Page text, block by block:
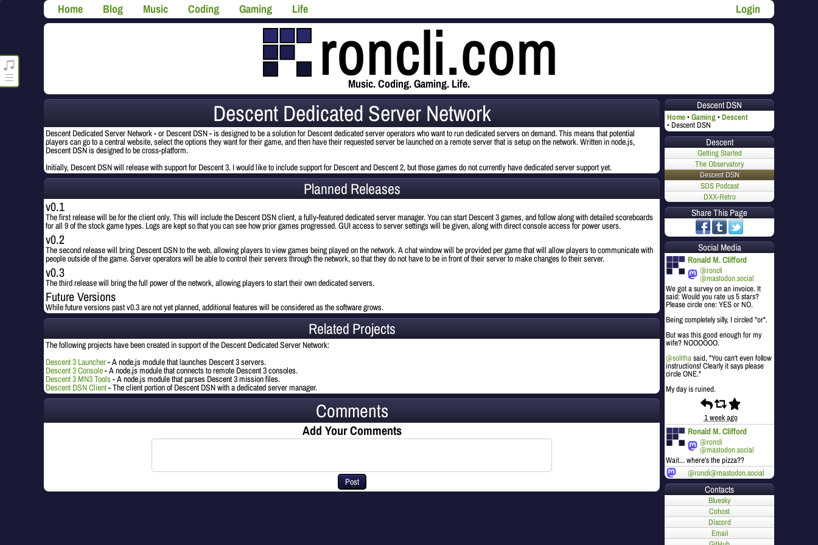
Home Blog Music Coding Gaming Life Login
Music. Coding. Gaming. Life.
Descent Dedicated Server Network
Descent Dedicated Server Network - or Descent DSN - is designed to be a solution for Descent dedicated server operators who want to run dedicated servers on demand. This means that potential
players can go to a central website, select the options they want for their game, and then have their requested server be launched on a remote server that is setup on the network. Written in node.js,
Descent DSN is designed to be cross-platform.
Initially, Descent DSN will release with support for Descent 3. I would like to include support for Descent and Descent 2, but those games do not currently have dedicated server support yet.
Planned Releases
v0.1
The first release will be for the client only. This will include the Descent DSN client, a fully-featured dedicated server manager. You can start Descent 3 games, and follow along with detailed scoreboards
for all 9 of the stock game types. Logs are kept so that you can see how prior games progressed. GUI access to server settings will be given, along with direct console access for power users.
v0.2
The second release will bring Descent DSN to the web, allowing players to view games being played on the network. A chat window will be provided per game that will allow players to communicate with
people outside of the game. Server operators will be able to control their servers through the network, so that they do not have to be in front of their server to make changes to their server.
v0.3
The third release will bring the full power of the network, allowing players to start their own dedicated servers.
Future Versions
While future versions past v0.3 are not yet planned, additional features will be considered as the software grows.
Related Projects
The following projects have been created in support of the Descent Dedicated Server Network:
Descent 3 Launcher- A node.js module that launches Descent 3 servers.
Descent 3 Console- A node.js module that connects to remote Descent 3 consoles.
Descent 3 MN3 Tools- A node.js module that parses Descent 3 mission files.
Descent DSN Client- The client portion of Descent DSN with a dedicated server manager.
Comments
Add Your Comments
Post
Descent DSN
Home Gaming Descent
Descent DSN
Descent
Getting Started
The Observatory
Descent DSN
SDS Podcast
DXX-Retro
Share This Page
Social Media
Ronald M. Clifford
@roncli
@mastodon.social
We got a survey on an invoice. It
said: Would you rate us 5 stars?
Please circle one: YES or NO.
Being completely silly, I circled "or".
But was this good enough for my
wife? NOOOOOO.
@solithasaid, "You can't even follow
instructions! Clearly it says please
circle ONE."
My day is ruined.
1 week ago
Ronald M. Clifford
@roncli
@mastodon.social
Wait... where's the pizza??
@roncli@mastodon.social
Contacts
Bluesky
Cohost
Discord
Email